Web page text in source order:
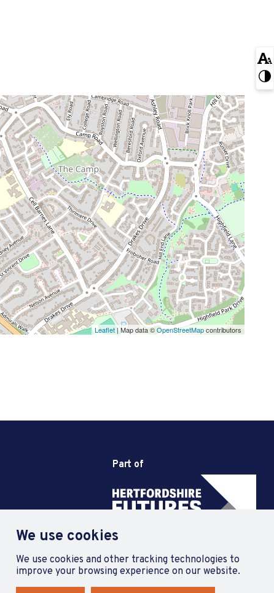
We use cookies
We use cookies and other tracking technologies to
improve your browsing experience on our website.
Leaflet| Map data ©OpenStreetMapcontributors
Part of